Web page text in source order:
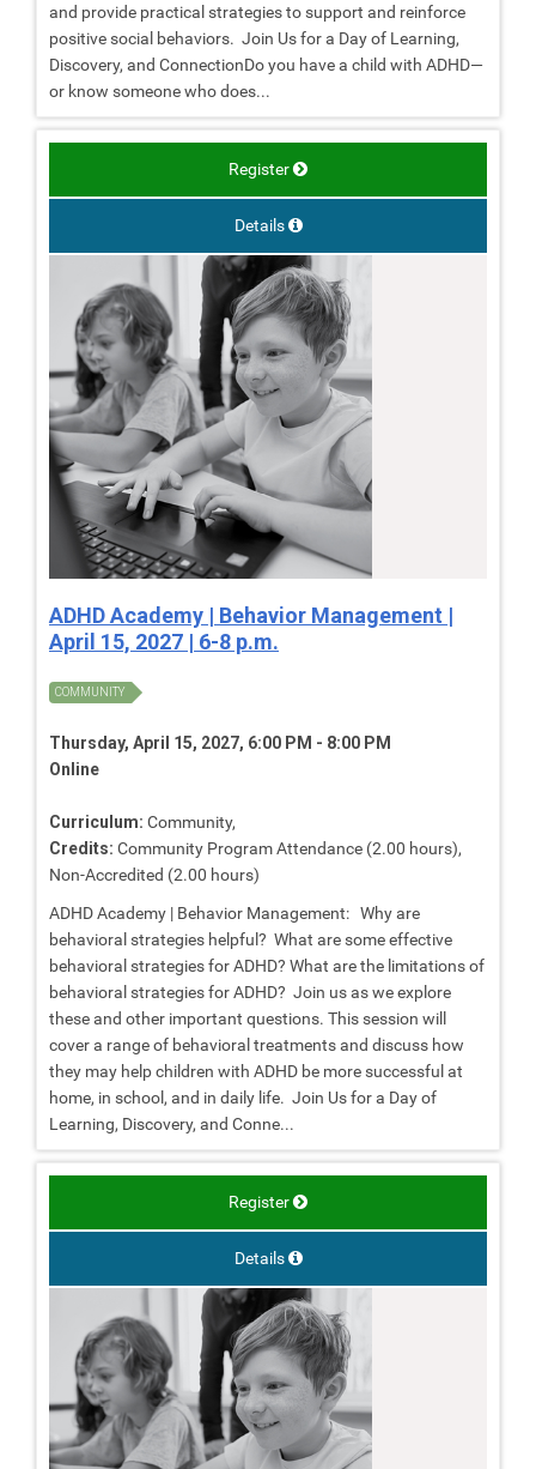
and provide practical strategies to support and reinforce
positive social behaviors. Join Us for a Day of Learning,
Discovery, and ConnectionDo you have a child with ADHD—
or know someone who does...
Register
Details
ADHD Academy | Behavior Management |
April 15, 2027 | 6-8 p.m.
COMMUNITY
Thursday, April 15, 2027, 6:00 PM - 8:00 PM
Online
Curriculum: Community,
Credits: Community Program Attendance (2.00 hours),
Non-Accredited (2.00 hours)
ADHD Academy | Behavior Management: Why are
behavioral strategies helpful? What are some effective
behavioral strategies for ADHD? What are the limitations of
behavioral strategies for ADHD? Join us as we explore
these and other important questions. This session will
cover a range of behavioral treatments and discuss how
they may help children with ADHD be more successful at
home, in school, and in daily life. Join Us for a Day of
Learning, Discovery, and Conne...
Register
Details